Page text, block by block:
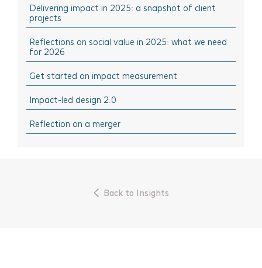
December 2024
October 2024
August 2024
March 2024
February 2024
October 2023
Think Sharing: Inspiration stories of change
Think Solutions: Impact measurement and
management tools
Think Events: Happenings in the sector
Think Learning: Professional development & training
opportunities
Delivering impact in 2025: a snapshot of client
projects
Reflections on social value in 2025: what we need
for 2026
Get started on impact measurement
Impact-led design 2.0
Reflection on a merger
Back to Insights